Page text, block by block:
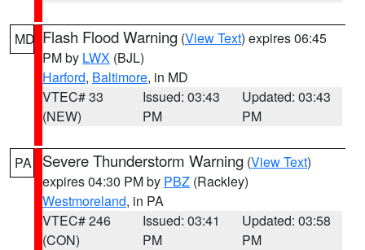
MD Flash Flood Warning (View Text) expires 06:45
PM by LWX (BJL)
Harford, Baltimore, in MD
VTEC# 33
(NEW)
Issued: 03:43
PM
Updated: 03:43
PM
PA Severe Thunderstorm Warning (View Text)
expires 04:30 PM by PBZ (Rackley)
Westmoreland, in PA
VTEC# 246
(CON)
Issued: 03:41
PM
Updated: 03:58
PM